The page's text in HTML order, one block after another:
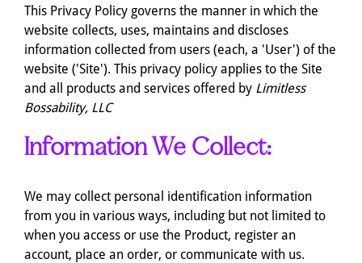
This Privacy Policy governs the manner in which the
website collects, uses, maintains and discloses
information collected from users (each, a 'User') of the
website ('Site'). This privacy policy applies to the Site
and all products and services offered by Limitless
Bossability, LLC
Information We Collect:
We may collect personal identification information
from you in various ways, including but not limited to
when you access or use the Product, register an
account, place an order, or communicate with us.